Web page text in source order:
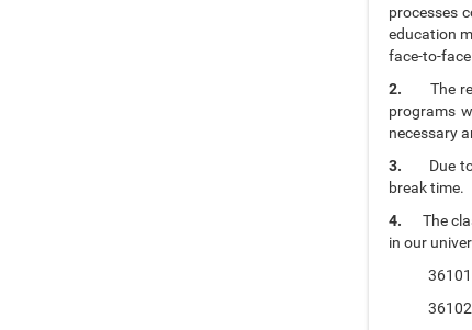
processes
education
face-to-
2. The
programs
necessary
3. Due
break time.
4. The
in our
3610201